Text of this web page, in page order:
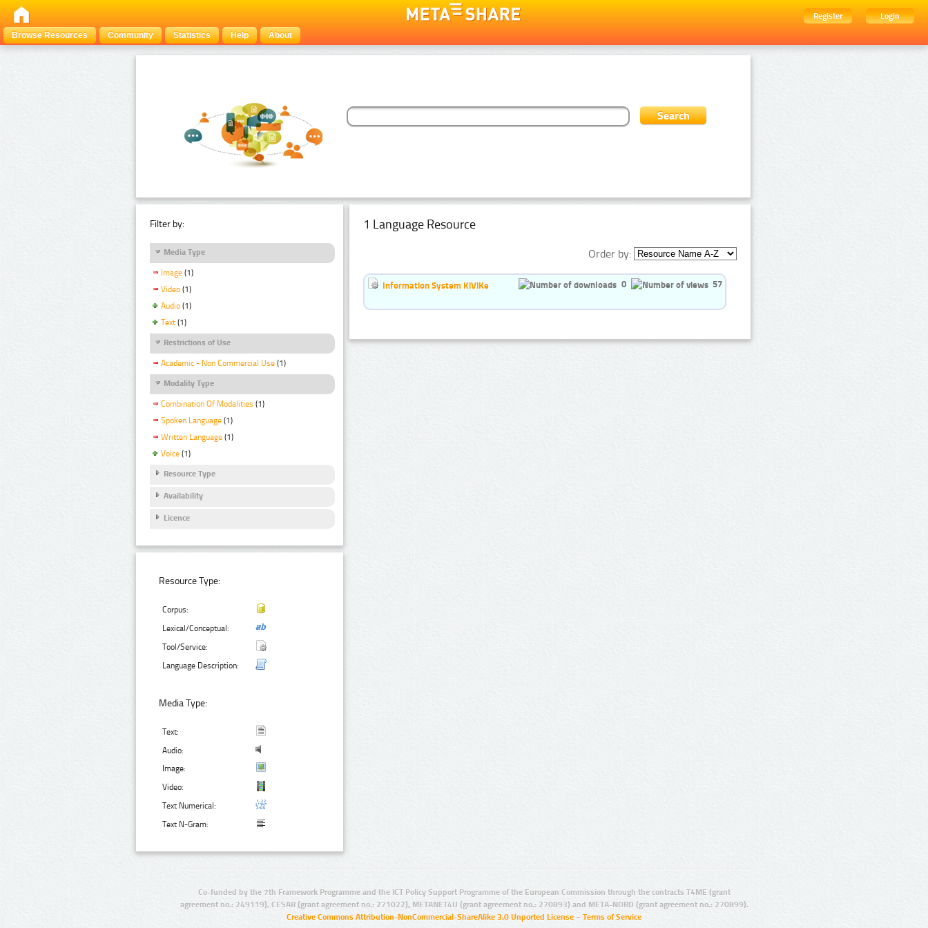
Register
Login
Browse Resources
Community Statistics Help About
Filter by:
Media Type
Image (1)
Video (1)
Audio (1)
Text (1)
Restrictions of Use
Academic - Non Commercial Use (1)
Modality Type
Combination Of Modalities (1)
Spoken Language (1)
Written Language (1)
Voice (1)
Resource Type
Availability
Licence
Resource Type:
Corpus:
Lexical/Conceptual:
Tool/Service:
Language Description:
Media Type:
Text:
Audio:
Image:
Video:
Text Numerical:
Text N-Gram:
1 Language Resource
Order by:
Information System KiViKe 0 57
Co-funded by the 7th Framework Programme and the ICT Policy Support Programme of the European Commission through the contracts T4ME (grant
agreement no.: 249119), CESAR (grant agreement no.: 271022), METANET4U (grant agreement no.: 270893) and META-NORD (grant agreement no.: 270899).
Creative Commons Attribution-NonCommercial-ShareAlike 3.0 Unported License – Terms of Service